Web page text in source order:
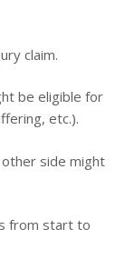
claim.
be eligible for
etc.).
side might
from start to